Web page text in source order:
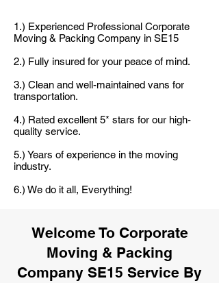
1.) Experienced Professional Corporate
Moving & Packing Company in SE15
2.) Fully insured for your peace of mind.
3.) Clean and well-maintained vans for
transportation.
4.) Rated excellent 5* stars for our high-
quality service.
5.) Years of experience in the moving
industry.
6.) We do it all, Everything!
Welcome To Corporate
Moving & Packing
Company SE15 Service By